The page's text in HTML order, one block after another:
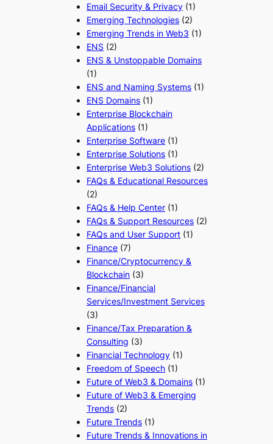
Email Security & Privacy (1)
Emerging Technologies (2)
Emerging Trends in Web3 (1)
ENS (2)
ENS & Unstoppable Domains
(1)
ENS and Naming Systems (1)
ENS Domains (1)
Enterprise Blockchain
Applications (1)
Enterprise Software (1)
Enterprise Solutions (1)
Enterprise Web3 Solutions (2)
FAQs & Educational Resources
(2)
FAQs & Help Center (1)
FAQs & Support Resources (2)
FAQs and User Support (1)
Finance (7)
Finance/Cryptocurrency &
Blockchain (3)
Finance/Financial
Services/Investment Services
(3)
Finance/Tax Preparation &
Consulting (3)
Financial Technology (1)
Freedom of Speech (1)
Future of Web3 & Domains (1)
Future of Web3 & Emerging
Trends (2)
Future Trends (1)
Future Trends & Innovations in